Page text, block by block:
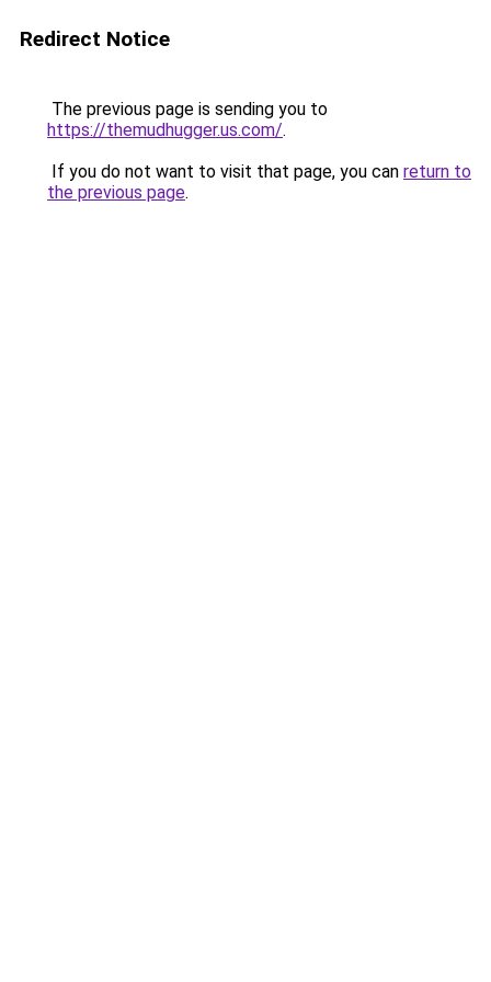
Redirect Notice
The previous page is sending you to
https://themudhugger.us.com/.
If you do not want to visit that page, you can return to
the previous page.